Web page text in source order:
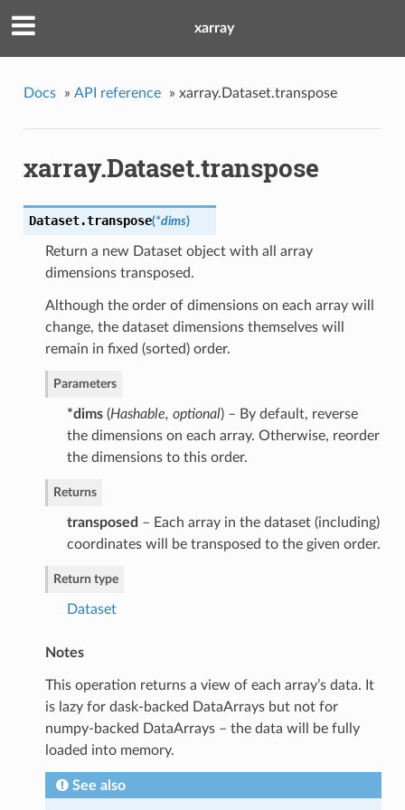
xarray
Docs » API reference » xarray.Dataset.transpose
xarray.Dataset.transpose
Dataset.transpose(*dims)
Return a new Dataset object with all array
dimensions transposed.
Although the order of dimensions on each array will
change, the dataset dimensions themselves will
remain in fixed (sorted) order.
Parameters
*dims(Hashable, optional) – By default, reverse
the dimensions on each array. Otherwise, reorder
the dimensions to this order.
Returns
transposed – Each array in the dataset (including)
coordinates will be transposed to the given order.
Return type
Dataset
Notes
This operation returns a view of each array’s data. It
is lazy for dask-backed DataArrays but not for
numpy-backed DataArrays – the data will be fully
loaded into memory.
See also